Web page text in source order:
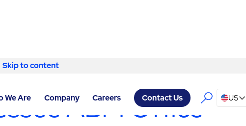
Skip to content
We Are Company Careers Contact Us US
ABM Office